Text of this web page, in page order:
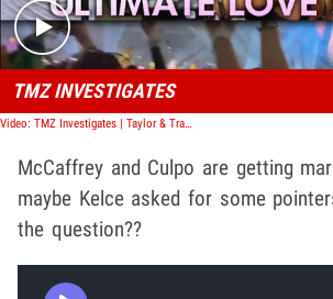
TMZ INVESTIGATES
Video: TMZ Investigates | Taylor & Travis: Ultimate Love Story
McCaffrey and Culpo are getting
maybe Kelce asked for some
the question??